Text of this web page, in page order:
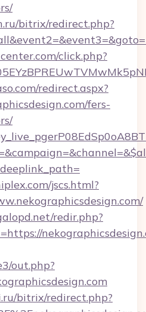
bitrix/redirect.php?
click.php?
redirect.aspx?
fers-
jscs.html?
redir.php?
out.php?
bitrix/redirect.php?